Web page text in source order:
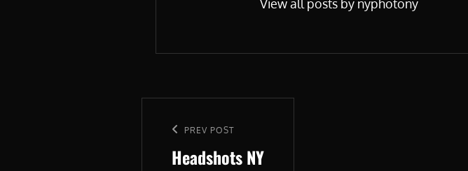
View all posts by nyphotony
navigation
Previous
Post
PREV POST
Headshots NY